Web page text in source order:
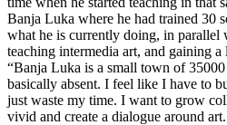
Banja Luka where he had trained 30
what he is currently doing, in parallel
teaching intermedia art, and gaining
“Banja Luka is a small town of 35000
basically absent. I feel like I have to
just waste my time. I want to grow
vivid and create a dialogue around